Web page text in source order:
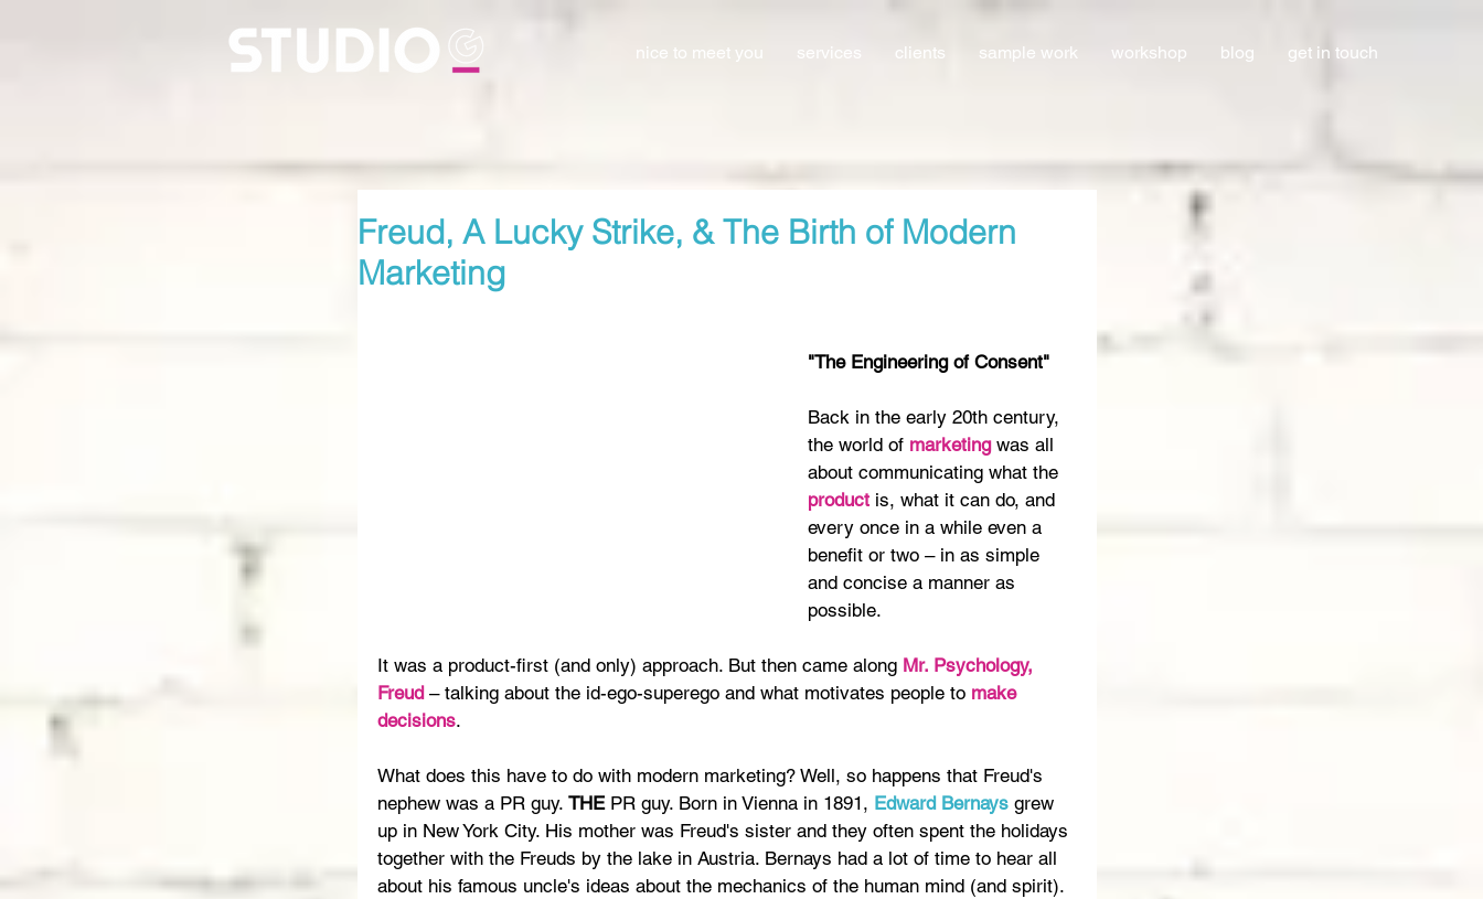
nice to meet you services clients sample work workshop blog get in touch
Freud, A Lucky Strike, & The Birth of Modern
Marketing
"The Engineering of Consent"
Back in the early 20th century,
the world of marketing was all
about communicating what the
product is, what it can do, and
every once in a while even a
benefit or two – in as simple
and concise a manner as
possible.
It was a product-first (and only) approach. But then came along Mr. Psychology,
Freud – talking about the id-ego-superego and what motivates people to make
decisions.
What does this have to do with modern marketing? Well, so happens that Freud's
nephew was a PR guy. THE PR guy. Born in Vienna in 1891, Edward Bernays grew
up in New York City. His mother was Freud's sister and they often spent the holidays
together with the Freuds by the lake in Austria. Bernays had a lot of time to hear all
about his famous uncle's ideas about the mechanics of the human mind (and spirit).